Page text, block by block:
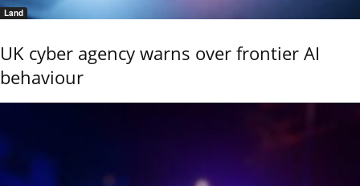
Land
UK cyber agency warns over frontier AI
behaviour